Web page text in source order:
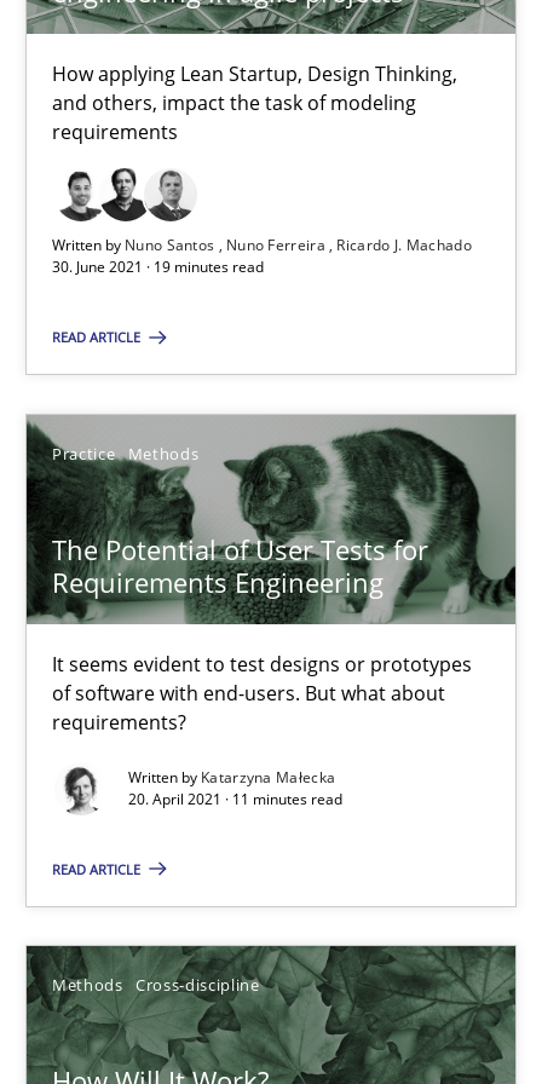
How applying Lean Startup, Design Thinking,
and others, impact the task of modeling
requirements
Written by Nuno Santos Nuno Ferreira
Ricardo J. Machado
30. June 2021 · 19 minutes read
READ ARTICLE
Practice Methods
The Potential of User Tests for
Requirements Engineering
It seems evident to test designs or prototypes
of software with end-users. But what about
requirements?
Written by Katarzyna Małecka
20. April 2021 · 11 minutes read
READ ARTICLE
Methods Cross-discipline
The Future How Viewpoint.
Methods Cross-discipline
Suzanne Robertson
6 minutes
Mastering Business Requirements
Insights for 13 crucial challenges
David Gilbert
2 minutes